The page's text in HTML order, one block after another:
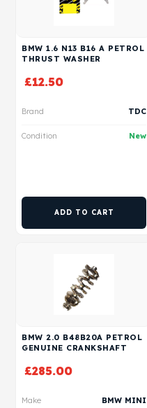
BMW 1.6 N13 B16 A PETROL
THRUST WASHER
£12.50
Brand TDC
Condition New
ADD TO CART
BMW 2.0 B48B20A PETROL
GENUINE CRANKSHAFT
£285.00
Make BMW MINI